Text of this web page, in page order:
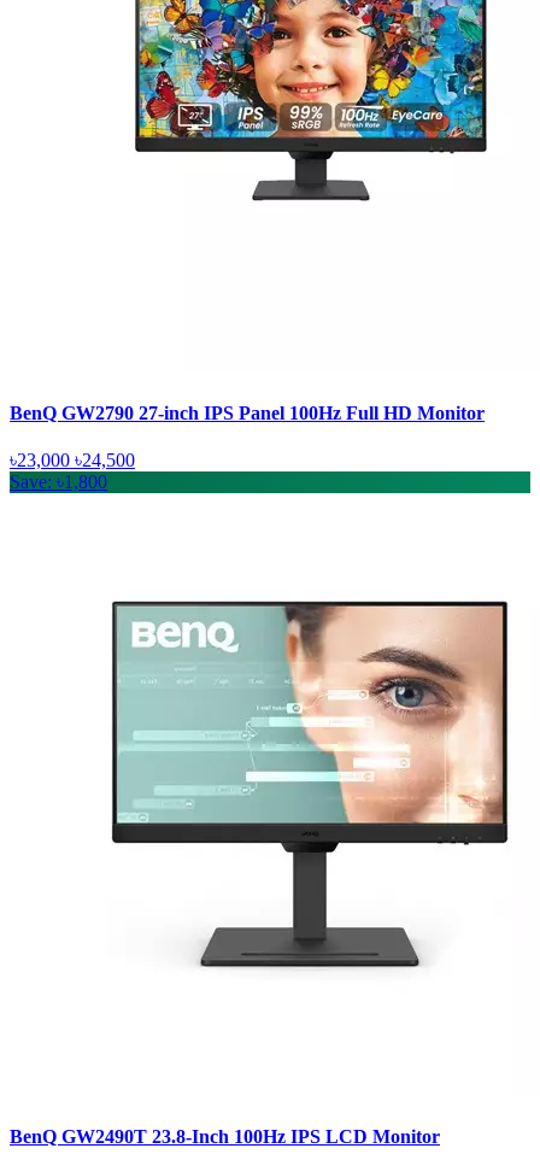
BenQ GW2790 27-inch IPS Panel 100Hz Full HD Monitor
৳23,000 ৳24,500
Save: ৳1,800
BenQ GW2490T 23.8-Inch 100Hz IPS LCD Monitor